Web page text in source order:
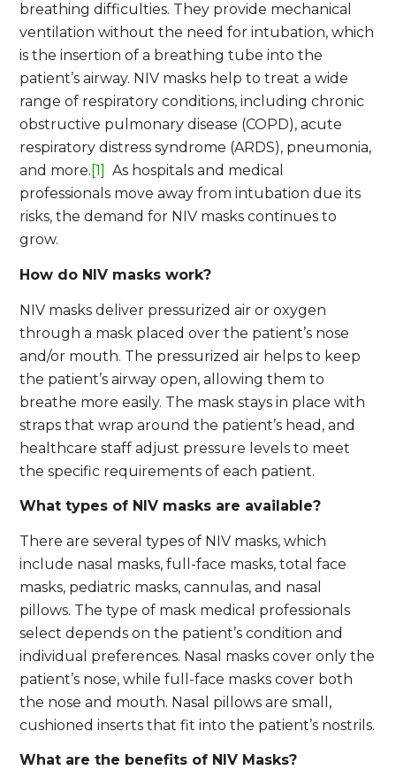
breathing difficulties. They provide mechanical
ventilation without the need for intubation, which
is the insertion of a breathing tube into the
patient’s airway. NIV masks help to treat a wide
range of respiratory conditions, including chronic
obstructive pulmonary disease (COPD), acute
respiratory distress syndrome (ARDS), pneumonia,
and more. [1]
As hospitals and medical
professionals move away from intubation due its
risks, the demand for NIV masks continues to
grow.
How do NIV masks work?
NIV masks deliver pressurized air or oxygen
through a mask placed over the patient’s nose
and/or mouth. The pressurized air helps to keep
the patient’s airway open, allowing them to
breathe more easily. The mask stays in place with
straps that wrap around the patient’s head, and
healthcare staff adjust pressure levels to meet
the specific requirements of each patient.
What types of NIV masks are available?
There are several types of NIV masks, which
include nasal masks, full-face masks, total face
masks, pediatric masks, cannulas, and nasal
pillows. The type of mask medical professionals
select depends on the patient’s condition and
individual preferences. Nasal masks cover only the
patient’s nose, while full-face masks cover both
the nose and mouth. Nasal pillows are small,
cushioned inserts that fit into the patient’s nostrils.
What are the benefits of NIV Masks?